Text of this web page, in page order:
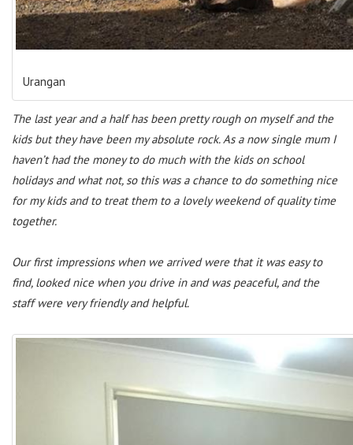
Urangan
The last year and a half has been pretty rough on myself and the
kids but they have been my absolute rock. As a now single mum I
haven’t had the money to do much with the kids on school
holidays and what not, so this was a chance to do something nice
for my kids and to treat them to a lovely weekend of quality time
together.
Our first impressions when we arrived were that it was easy to
find, looked nice when you drive in and was peaceful, and the
staff were very friendly and helpful.